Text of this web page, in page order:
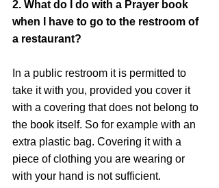
2. What do I do with a Prayer book
when I have to go to the restroom of
a restaurant?
In a public restroom it is permitted to
take it with you, provided you cover it
with a covering that does not belong to
the book itself. So for example with an
extra plastic bag. Covering it with a
piece of clothing you are wearing or
with your hand is not sufficient.